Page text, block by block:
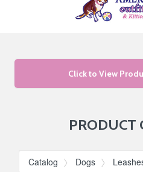
Click to View
PRODUCT
Catalog Dogs